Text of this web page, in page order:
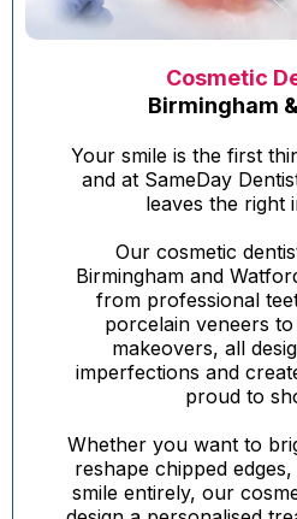
Cosmetic
Birmingham
Your smile is the first
and at SameDay
leaves the right
Our cosmetic
Birmingham and
from professional
porcelain veneers
makeovers, all
imperfections and
proud to
Whether you want to
reshape chipped
smile entirely, our